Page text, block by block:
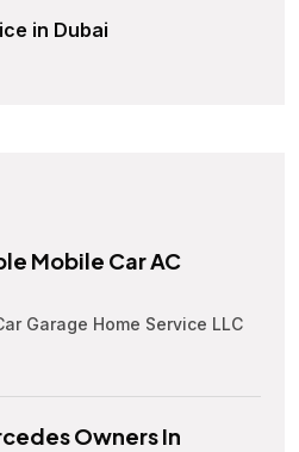
in Dubai
Mobile Car AC
Garage Home Service LLC
Owners In